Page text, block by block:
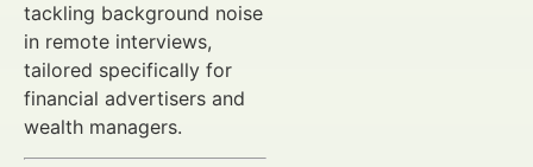
tackling background noise
in remote interviews,
tailored specifically for
financial advertisers and
wealth managers.